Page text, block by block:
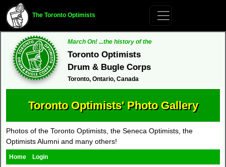
The Toronto Optimists
March On! ...the history of the
Toronto Optimists
Drum & Bugle Corps
Toronto, Ontario, Canada
Toronto Optimists' Photo Gallery
Photos of the Toronto Optimists, the Seneca Optimists, the
Optimists Alumni and many others!
Home
Login